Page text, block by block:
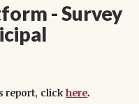
- Survey
report, clickhere.